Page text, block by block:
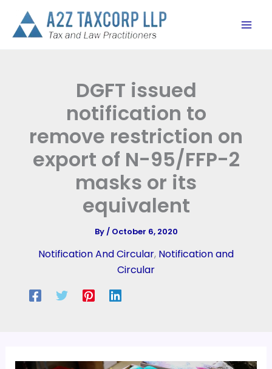
content
DGFT issued
notification to
remove restriction on
export of N-95/FFP-2
masks or its
equivalent
By/ October 6, 2020
Notification And Circular, Notification and
Circular